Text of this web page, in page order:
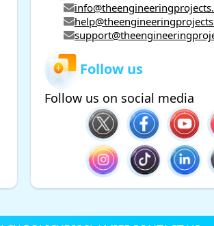
Follow us
Follow us on social media